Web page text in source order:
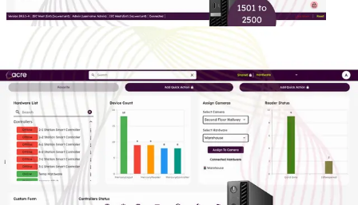
On-Prem Ent Tier 4 Sub
Doors 1501-2500